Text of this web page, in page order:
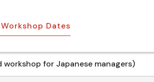
Dates
for Japanese managers)